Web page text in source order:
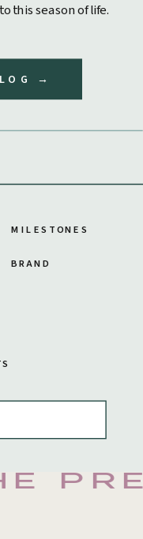
→
this season of life.
BRAND
MILESTONES